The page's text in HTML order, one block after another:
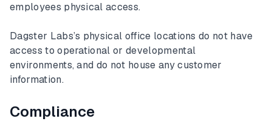
employees physical access.
Dagster Labs’s physical office locations do not have
access to operational or developmental
environments, and do not house any customer
information.
Compliance